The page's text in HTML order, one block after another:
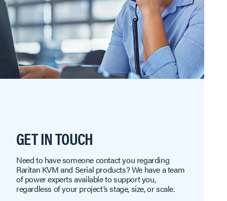
GET IN TOUCH
Need to have someone contact you regarding
Raritan KVM and Serial products? We have a team
of power experts available to support you,
regardless of your project’s stage, size, or scale.